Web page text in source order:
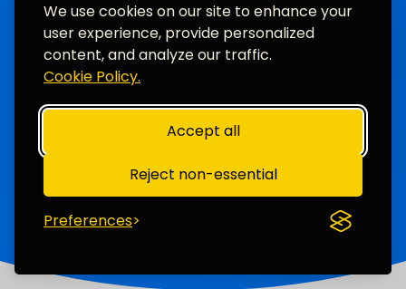
We use cookies on our site to enhance your
user experience, provide personalized
content, and analyze our traffic.
Cookie Policy.
Accept all
Reject non-essential
Preferences